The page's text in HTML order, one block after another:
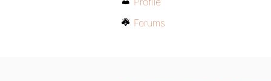
Forums